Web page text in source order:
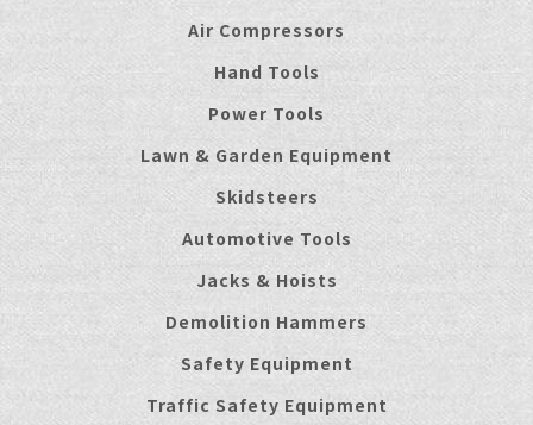
Air Compressors
Hand Tools
Power Tools
Lawn & Garden Equipment
Skidsteers
Automotive Tools
Jacks & Hoists
Demolition Hammers
Safety Equipment
Traffic Safety Equipment